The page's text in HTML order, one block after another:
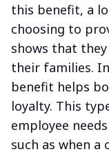
this benefit, a
choosing to
shows that
their families.
benefit helps
loyalty. This
employee
such as when a